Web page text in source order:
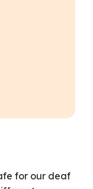
for our deaf